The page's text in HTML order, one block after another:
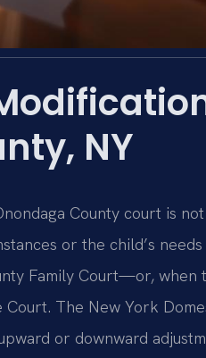
NY
County court is
or the child’s
Family Court—or,
The New York
or downward